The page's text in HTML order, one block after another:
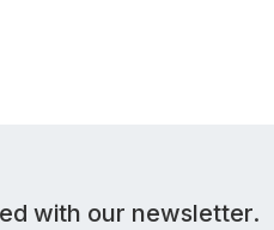
with our newsletter.